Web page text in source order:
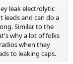
leak electrolytic
leads and can do a
Similar to the
why a lot of folks
when they
to leaking caps.